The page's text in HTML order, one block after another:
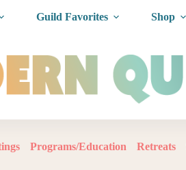
Guild Favorites Shop
Programs/Education Retreats